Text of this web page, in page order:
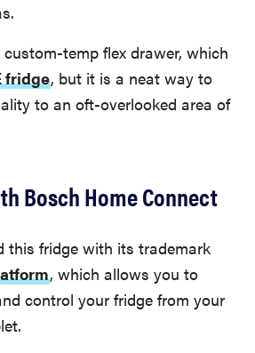
custom-temp flex drawer, which
fridge, but it is a neat way to
to an oft-overlooked area of
Bosch Home Connect
this fridge with its trademark
, which allows you to
control your fridge from your